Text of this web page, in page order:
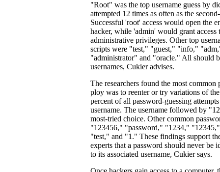
"Root" was the top username guess by
attempted 12 times as often as the
Successful 'root' access would open the
hacker, while 'admin' would grant access
administrative privileges. Other top
scripts were "test," "guest," "info,"
"administrator" and "oracle." All should
usernames, Cukier advises.
The researchers found the most common
ploy was to reenter or try variations of
percent of all password-guessing
username. The username followed by
most-tried choice. Other common
"123456," "password," "1234,"
"test," and "1." These findings support
experts that a password should never be
to its associated username, Cukier says.